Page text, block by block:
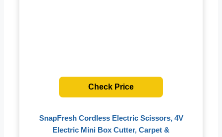
SnapFresh Cordless Electric Scissors, 4V
Electric Mini Box Cutter, Carpet &
Check Price